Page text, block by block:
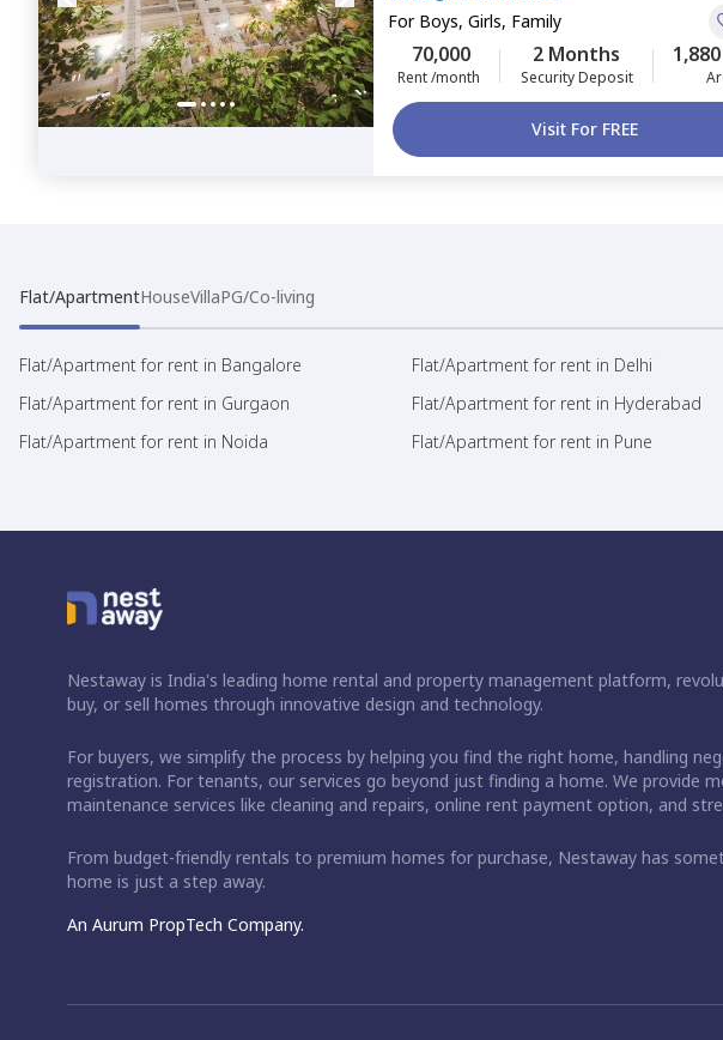
For Boys, Girls, Family
70,000
Rent /month
2 Months
Security Deposit
Visit For FREE
Flat/ApartmentHouseVillaPG/Co-living
Flat/Apartment for rent in Bangalore Flat/Apartment for rent in Delhi
Flat/Apartment for rent in Gurgaon
Flat/Apartment for rent in Hyderabad
Flat/Apartment for rent in Noida
Flat/Apartment for rent in Pune
Nestaway is India's leading home rental and property management platform,
buy, or sell homes through innovative design and technology.
For buyers, we simplify the process by helping you find the right home, handling
registration. For tenants, our services go beyond just finding a home. We provide
maintenance services like cleaning and repairs, online rent payment option, and
From budget-friendly rentals to premium homes for purchase, Nestaway has
home is just a step away.
An Aurum PropTech Company.